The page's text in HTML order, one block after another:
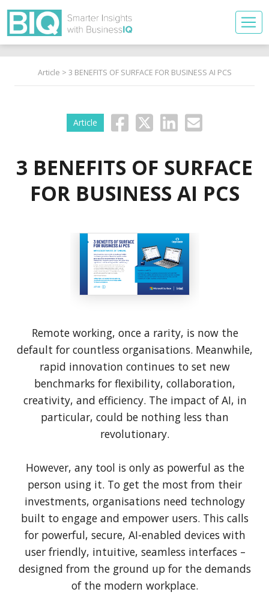
Article > 3 BENEFITS OF SURFACE FOR BUSINESS AI PCS
Article
3 BENEFITS OF SURFACE
FOR BUSINESS AI PCS
Remote working, once a rarity, is now the
default for countless organisations. Meanwhile,
rapid innovation continues to set new
benchmarks for flexibility, collaboration,
creativity, and efficiency. The impact of AI, in
particular, could be nothing less than
revolutionary.
However, any tool is only as powerful as the
person using it. To get the most from their
investments, organisations need technology
built to engage and empower users. This calls
for powerful, secure, AI-enabled devices with
user friendly, intuitive, seamless interfaces –
designed from the ground up for the demands
of the modern workplace.